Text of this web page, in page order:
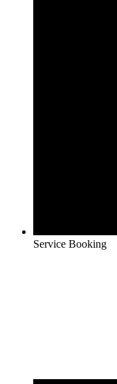
Service Booking